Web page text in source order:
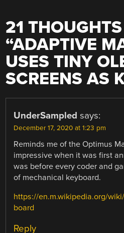
21
“ADAPTIVE
USES TINY
SCREENS AS
UnderSampled says:
December 17, 2020 at 1:23 pm
Reminds me of the Optimus
impressive when it was first
was before every coder and
of mechanical keyboard.
https://en.m.wikipedia.org/
board
Reply